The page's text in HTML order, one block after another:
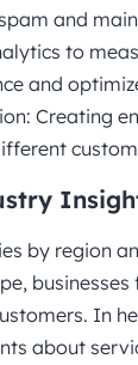
and
to
and
Creating
by region
businesses
In
about